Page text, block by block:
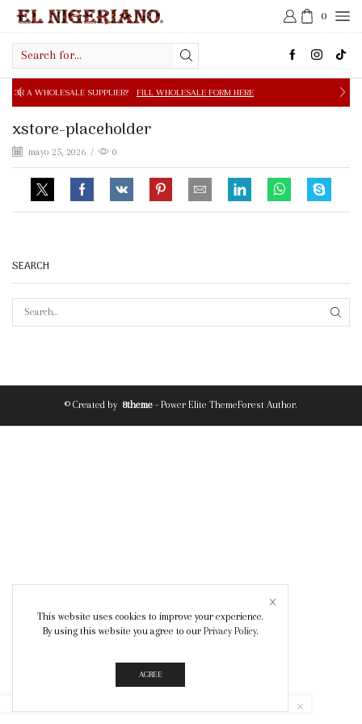
0
input
FILL WHOLESALE FORM HERE FREE SHIPPING IN
xstore-placeholder
mayo 25, 2026 / 0
SEARCH
© Created by 8theme - Power Elite ThemeForest Author.
This website uses cookies to improve your experience.
By using this website you agree to our Privacy Policy.
AGREE